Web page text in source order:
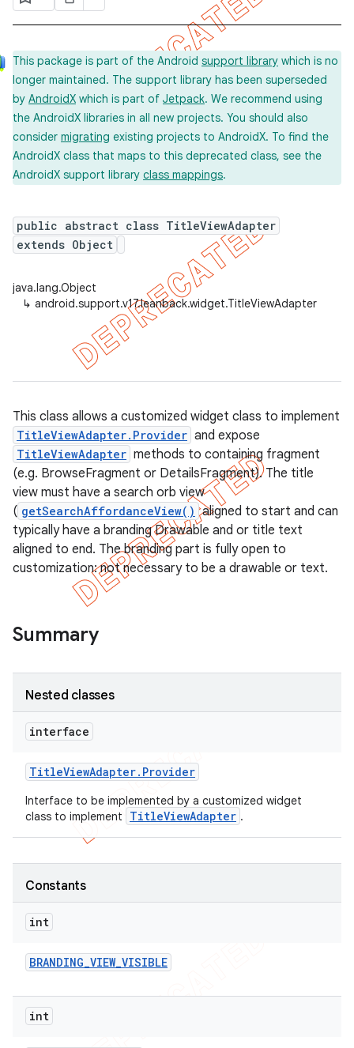
This package is part of the Android support library which is no
longer maintained. The support library has been superseded
by AndroidX which is part of Jetpack. We recommend using
the AndroidX libraries in all new projects. You should also
consider migrating existing projects to AndroidX. To find the
AndroidX class that maps to this deprecated class, see the
AndroidX support library class mappings.
public abstract class TitleViewAdapter
extends Object
java.lang.Object
↳ android.support.v17.leanback.widget.TitleViewAdapter
This class allows a customized widget class to implement
TitleViewAdapter.Provider and expose
TitleViewAdapter methods to containing fragment
(e.g. BrowseFragment or DetailsFragment). The title
view must have a search orb view
( getSearchAffordanceView() aligned to start and can
typically have a branding Drawable and or title text
aligned to end. The branding part is fully open to
customization: not necessary to be a drawable or text.
Summary
Nested classes
interface
TitleViewAdapter. Provider
Interface to be implemented by a customized widget
class to implement
TitleViewAdapter .
Constants
int
BRANDING_VIEW_VISIBLE
int